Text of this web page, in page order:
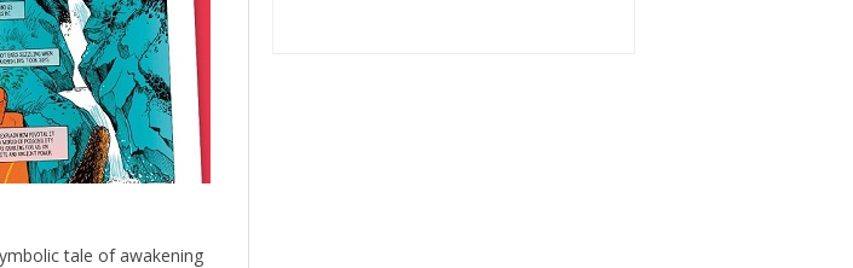
tale of awakening